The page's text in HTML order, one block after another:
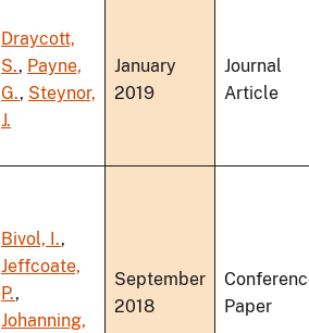
Draycott,
S., Payne,
G., Steynor,
J.
January
2019
Journal
Article
Bivol, I.,
Jeffcoate,
P.,
Johanning,
September
2018
Paper